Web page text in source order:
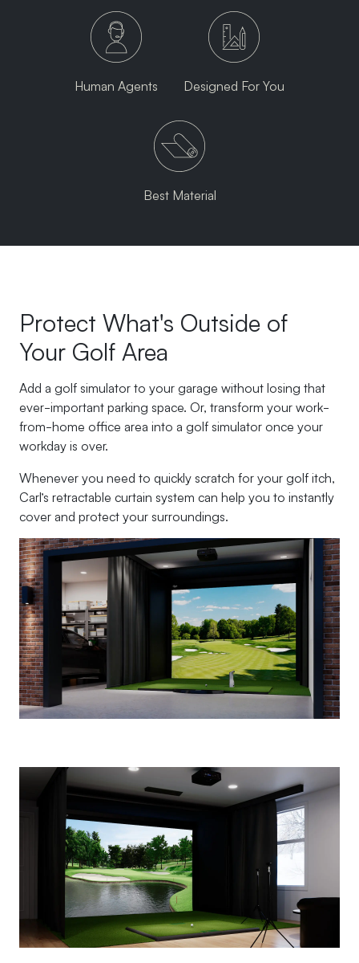
Human Agents Designed For You
Best Material
Protect What's Outside of
Your Golf Area
Add a golf simulator to your garage without losing that
ever-important parking space. Or, transform your work-
from-home office area into a golf simulator once your
workday is over.
Whenever you need to quickly scratch for your golf itch,
Carl’s retractable curtain system can help you to instantly
cover and protect your surroundings.